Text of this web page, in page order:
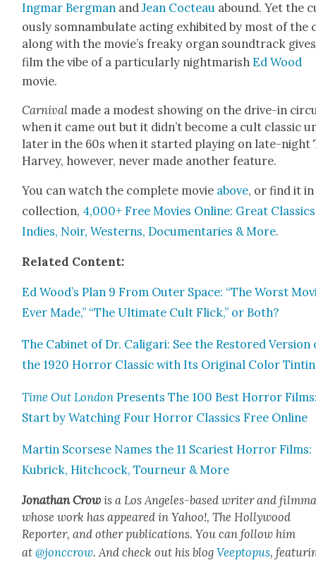
Ing­mar Bergman andJean Cocteau abound. Yet the
ous­ly som­nam­bu­late act­ing exhib­it­ed by most of the
along with the movie’s freaky organ sound­track
film the vibe of a par­tic­u­lar­ly night­mar­ishEd Wood
movie.
Car­ni­val made a mod­est show­ing on the dri­ve-in
when it came out but it didn’t become a cult clas­sic
lat­er in the 60s when it start­ed play­ing on late-night
Har­vey, how­ev­er, nev­er made anoth­er fea­ture.
You can watch the com­plete movie above, or find it
col­lec­tion, 4,000+ Free Movies Online: Great
Indies, Noir, West­erns, Doc­u­men­taries & More.
Relat­ed Con­tent:
Ed Wood’s Plan 9 From Out­er Space: “The Worst
Ever Made,” “The Ulti­mate Cult Flick,” or Both?
The Cab­i­net of Dr. Cali­gari: See the Restored Ver­sion
the 1920 Hor­ror Clas­sic with Its Orig­i­nal Col­or
Time Out Lon­don Presents The 100 Best Hor­ror
Start by Watch­ing Four Hor­ror Clas­sics Free Online
Mar­tin Scors­ese Names the 11 Scari­est Hor­ror Films:
Kubrick, Hitch­cock, Tourneur & More
Jonathan Crow is a Los Ange­les-based writer and
whose work has appeared in Yahoo!, The Hol­ly­wood
Reporter, and oth­er pub­li­ca­tions. You can fol­low him
at@jonccrow. And check out his blogVeep­to­pus,